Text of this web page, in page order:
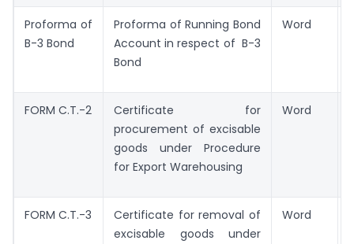
Proforma of
B-3 Bond
Proforma of Running Bond
Account in respect of B-3
Bond
Word
FORM C.T.-2
Certificate for
procurement of excisable
goods under Procedure
for Export Warehousing
Word
FORM C.T.-3
Certificate for removal of
excisable goods under
Word